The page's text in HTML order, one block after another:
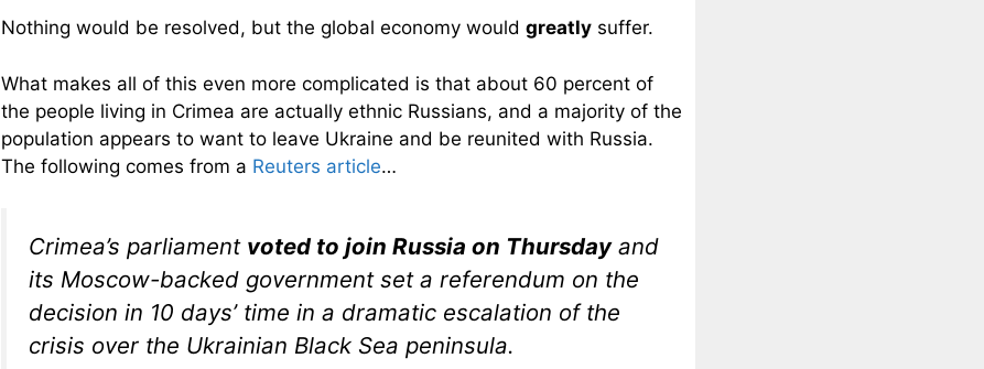
Nothing would be resolved, but the global economy would greatly suffer.
What makes all of this even more complicated is that about 60 percent of
the people living in Crimea are actually ethnic Russians, and a majority of the
population appears to want to leave Ukraine and be reunited with Russia.
The following comes from a Reuters article…
Crimea’s parliament voted to join Russia on Thursdayand
its Moscow-backed government set a referendum on the
decision in 10 days’ time in a dramatic escalation of the
crisis over the Ukrainian Black Sea peninsula.